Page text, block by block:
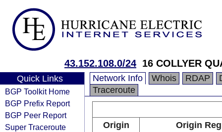
43.152.108.0/24 16 COLLYER
Quick Links
BGP Toolkit Home
BGP Prefix Report
BGP Peer Report
Super Traceroute
Network Info Whois RDAP
Traceroute
Origin
Origin